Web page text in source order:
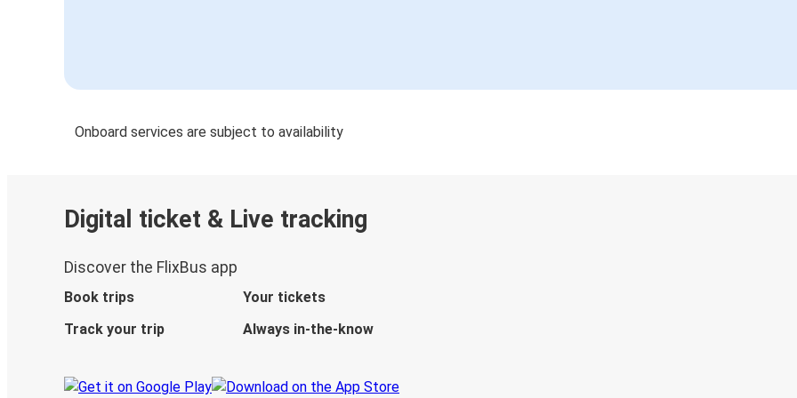
Onboard services are subject to availability
Digital ticket & Live tracking
Discover the FlixBus app
Book trips
Your tickets
Track your trip
Always in-the-know